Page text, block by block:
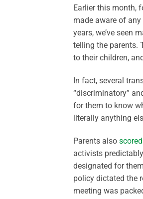
Earlier this month,
made aware of
years, we’ve seen
telling the parents.
to their children,
In fact, several
“discriminatory”
for them to know
literally anything
Parents also
activists
designated for
policy dictated the
meeting was